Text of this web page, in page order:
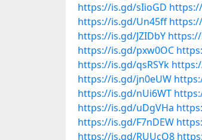
https://is.gd/sIioGD
https://is.gd/Un45ff
https://is.gd/JZIDbY https://
https://is.gd/pxw0OC
https://is.gd/qsRSYk
https://is.gd/jn0eUW
https://is.gd/nUi6WT
https://is.gd/uDgVHa
https://is.gd/F7nDEW
https://is.gd/RUUcQ8